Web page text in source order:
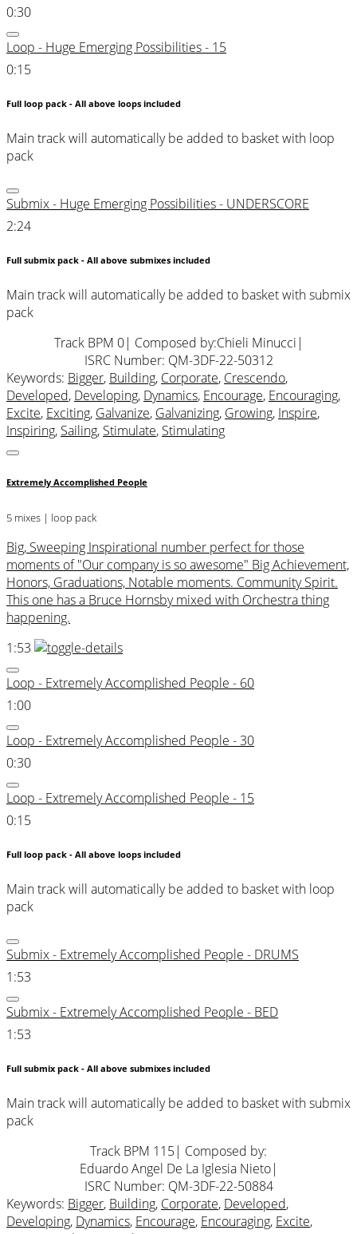
0:30
Loop - Huge Emerging Possibilities - 15
0:15
Full loop pack - All above loops included
Main track will automatically be added to basket with loop
pack
Submix - Huge Emerging Possibilities - UNDERSCORE
2:24
Full submix pack - All above submixes included
Main track will automatically be added to basket with submix
pack
Track BPM 0| Composed by:Chieli Minucci |
ISRC Number: QM-3DF-22-50312
Keywords: Bigger, Building, Corporate, Crescendo,
Developed, Developing, Dynamics, Encourage, Encouraging,
Excite, Exciting, Galvanize, Galvanizing, Growing, Inspire,
Inspiring, Sailing, Stimulate, Stimulating
Extremely Accomplished People
5 mixes | loop pack
Big, Sweeping Inspirational number perfect for those
moments of "Our company is so awesome" Big Achievement,
Honors, Graduations, Notable moments. Community Spirit.
This one has a Bruce Hornsby mixed with Orchestra thing
happening.
1:53
Loop - Extremely Accomplished People - 60
1:00
Loop - Extremely Accomplished People - 30
0:30
Loop - Extremely Accomplished People - 15
0:15
Full loop pack - All above loops included
Main track will automatically be added to basket with loop
pack
Submix - Extremely Accomplished People - DRUMS
1:53
Submix - Extremely Accomplished People - BED
1:53
Full submix pack - All above submixes included
Main track will automatically be added to basket with submix
pack
Track BPM 115| Composed by:
Eduardo Angel De La Iglesia Nieto|
ISRC Number: QM-3DF-22-50884
Keywords: Bigger, Building, Corporate, Developed,
Developing, Dynamics, Encourage, Encouraging, Excite,